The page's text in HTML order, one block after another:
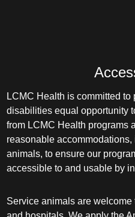
LCMC Health is committed
disabilities equal opportunity
from LCMC Health programs
reasonable
animals, to ensure our
accessible to and usable by
Service animals are